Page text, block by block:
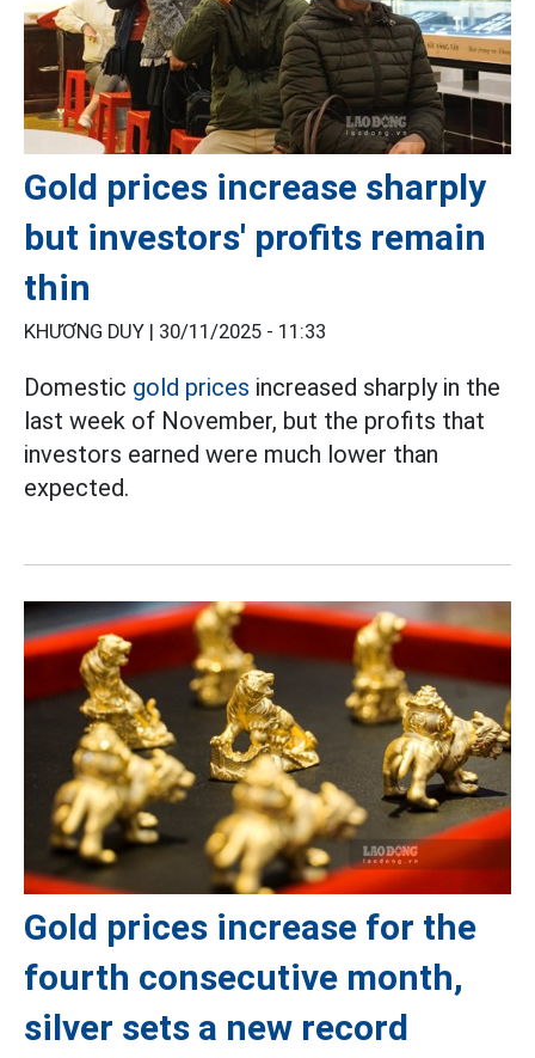
Gold prices increase sharply
but investors' profits remain
thin
KHƯƠNG DUY | 30/11/2025 - 11:33
Domestic gold prices increased sharply in the
last week of November, but the profits that
investors earned were much lower than
expected.
Gold prices increase for the
fourth consecutive month,
silver sets a new record